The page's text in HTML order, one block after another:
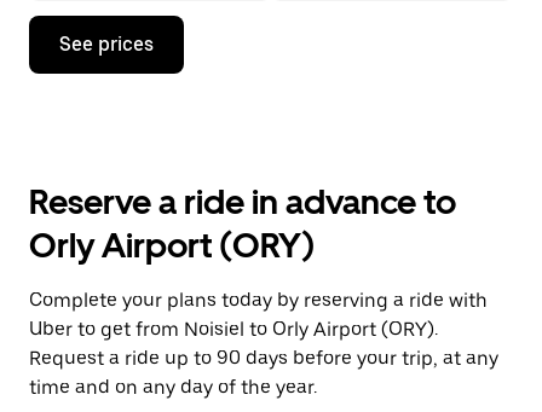
Press
down
the
and
select
a
date.
Press
the
escape
button
See prices
Reserve a ride in advance to
Orly Airport (ORY)
Complete your plans today by reserving a ride with
Uber to get from Noisiel to Orly Airport (ORY).
Request a ride up to 90 days before your trip, at any
time and on any day of the year.